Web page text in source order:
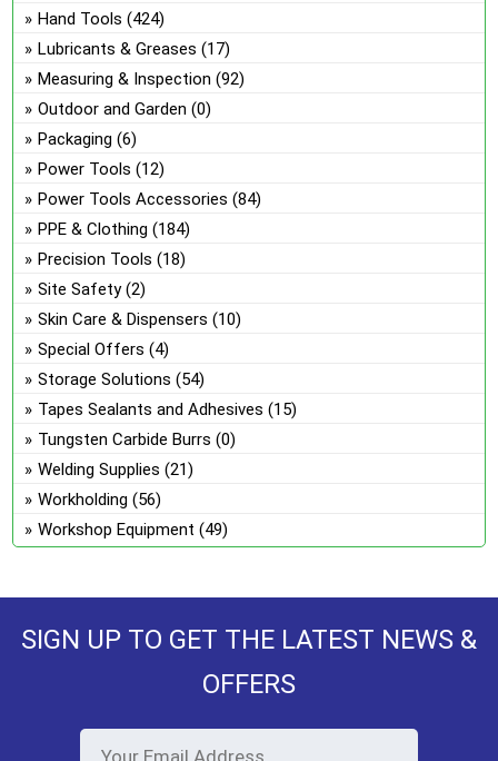
Hand Tools (424)
Lubricants & Greases (17)
Measuring & Inspection (92)
Outdoor and Garden (0)
Packaging (6)
Power Tools (12)
Power Tools Accessories (84)
PPE & Clothing (184)
Precision Tools (18)
Site Safety (2)
Skin Care & Dispensers (10)
Special Offers (4)
Storage Solutions (54)
Tapes Sealants and Adhesives (15)
Tungsten Carbide Burrs (0)
Welding Supplies (21)
Workholding (56)
Workshop Equipment (49)
SIGN UP TO GET THE LATEST NEWS &
OFFERS